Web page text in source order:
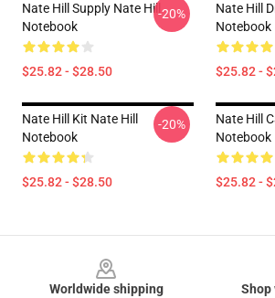
Nate Hill Supply Nate Hill
Notebook
$25.82 - $28.50
-20%
Nate Hill
Notebook
$25.82 -
Nate Hill Kit Nate Hill
Notebook
$25.82 - $28.50
-20%
Nate Hill
Notebook
$25.82 -
Worldwide shipping
Shop